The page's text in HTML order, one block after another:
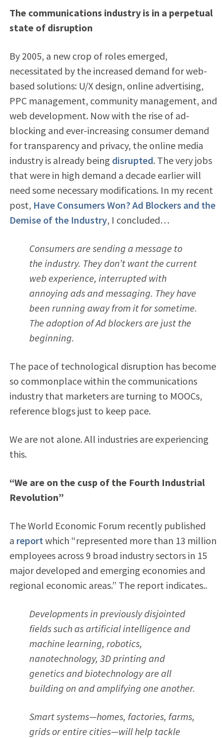
The communications industry is in a perpetual
state of disruption
By 2005, a new crop of roles emerged,
necessitated by the increased demand for web-
based solutions: U/X design, online advertising,
PPC management, community management, and
web development. Now with the rise of ad-
blocking and ever-increasing consumer demand
for transparency and privacy, the online media
industry is already being disrupted. The very jobs
that were in high demand a decade earlier will
need some necessary modifications. In my recent
post, Have Consumers Won? Ad Blockers and the
Demise of the Industry, I concluded…
Consumers are sending a message to
the industry. They don’t want the current
web experience, interrupted with
annoying ads and messaging. They have
been running away from it for sometime.
The adoption of Ad blockers are just the
beginning.
The pace of technological disruption has become
so commonplace within the communications
industry that marketers are turning to MOOCs,
reference blogs just to keep pace.
We are not alone. All industries are experiencing
this.
“We are on the cusp of the Fourth Industrial
Revolution”
The World Economic Forum recently published
a report which “represented more than 13 million
employees across 9 broad industry sectors in 15
major developed and emerging economies and
regional economic areas.” The report indicates..
Developments in previously disjointed
fields such as artificial intelligence and
machine learning, robotics,
nanotechnology, 3D printing and
genetics and biotechnology are all
building on and amplifying one another.
Smart systems—homes, factories, farms,
grids or entire cities—will help tackle